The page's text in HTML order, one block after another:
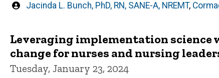
Written
Jacinda L. Bunch, PhD, RN, SANE-A, NREMT,
Leveraging implementation
change for nurses and nursing
Tuesday, January 23, 2024